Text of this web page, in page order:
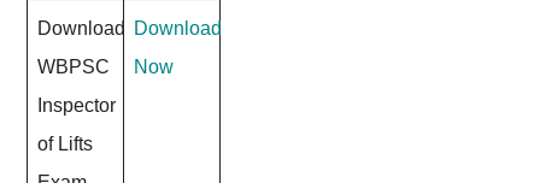
Download
WBPSC
Inspector
of Lifts
Download
Now